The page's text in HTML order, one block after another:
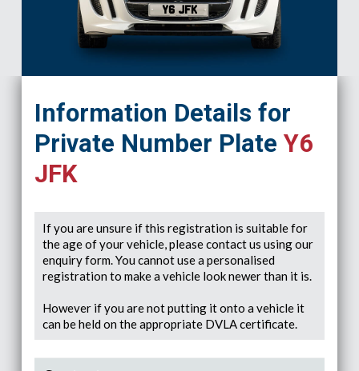
Y6 JFK
Information Details for
Private Number Plate Y6
JFK
If you are unsure if this registration is suitable for
the age of your vehicle, please contact us using our
enquiry form. You cannot use a personalised
registration to make a vehicle look newer than it is.
However if you are not putting it onto a vehicle it
can be held on the appropriate DVLA certificate.